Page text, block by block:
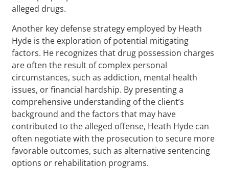
alleged drugs.
Another key defense strategy employed by Heath
Hyde is the exploration of potential mitigating
factors. He recognizes that drug possession charges
are often the result of complex personal
circumstances, such as addiction, mental health
issues, or financial hardship. By presenting a
comprehensive understanding of the client’s
background and the factors that may have
contributed to the alleged offense, Heath Hyde can
often negotiate with the prosecution to secure more
favorable outcomes, such as alternative sentencing
options or rehabilitation programs.